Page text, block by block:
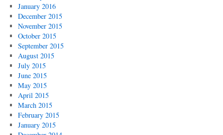
January 2016
December 2015
November 2015
October 2015
September 2015
August 2015
July 2015
June 2015
May 2015
April 2015
March 2015
February 2015
January 2015